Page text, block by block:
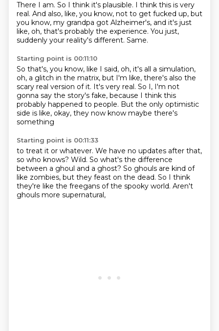
There I am. So I think it's plausible. I think this is very
real. And also, like, you know, not to get fucked up, but
you know, my grandpa got Alzheimer's, and it's just
like, oh, that's probably the experience. You just,
suddenly your reality's different. Same.
Starting point is 00:11:10
So that's, you know, like I said, oh, it's all a simulation,
oh, a glitch in the matrix, but I'm like, there's also the
scary real version of it. It's very real. So I, I'm not
gonna say the story's fake, because I think this
probably happened to people. But the only optimistic
side is like, okay, they now know maybe there's
something
Starting point is 00:11:33
to treat it or whatever. We have no updates after that,
so who knows? Wild. So what's the difference
between a ghoul and a ghost? So ghouls are kind of
like zombies, but they feast on the dead. So I think
they're like the freegans of the spooky world. Aren't
ghouls more supernatural,